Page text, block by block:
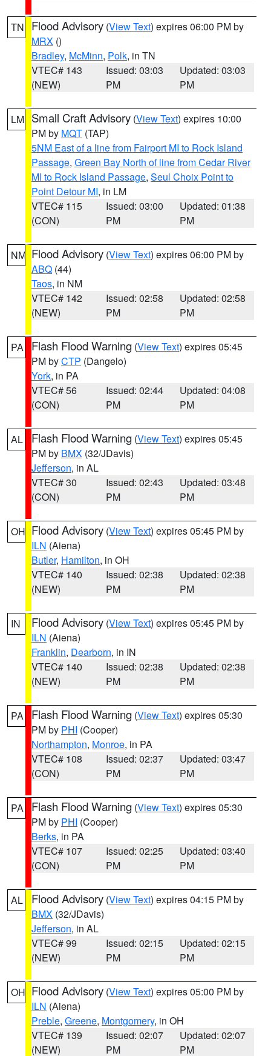
TN Flood Advisory (View Text) expires 06:00 PM by
MRX ()
Bradley, McMinn, Polk, in TN
VTEC# 143
(NEW)
Issued: 03:03
PM
Updated: 03:03
PM
LM Small Craft Advisory (View Text) expires 10:00
PM by MQT (TAP)
5NM East of a line from Fairport MI to Rock Island
Passage, Green Bay North of line from Cedar River
MI to Rock Island Passage, Seul Choix Point to
Point Detour MI, in LM
VTEC# 115
(CON)
Issued: 03:00
PM
Updated: 01:38
PM
NM Flood Advisory (View Text) expires 06:00 PM by
ABQ (44)
Taos, in NM
VTEC# 142
(NEW)
Issued: 02:58
PM
Updated: 02:58
PM
PA Flash Flood Warning (View Text) expires 05:45
PM byCTP (Dangelo)
York, in PA
VTEC# 56
(CON)
Issued: 02:44
PM
Updated: 04:08
PM
AL Flash Flood Warning (View Text) expires 05:45
PM by BMX (32/JDavis)
Jefferson, in AL
VTEC# 30
(CON)
Issued: 02:43
PM
Updated: 03:48
PM
OH Flood Advisory (View Text) expires 05:45 PM by
ILN (Aiena)
Butler, Hamilton, in OH
VTEC# 140
(NEW)
Issued: 02:38
PM
Updated: 02:38
PM
IN Flood Advisory (View Text) expires 05:45 PM by
ILN (Aiena)
Franklin, Dearborn, in IN
VTEC# 140
(NEW)
Issued: 02:38
PM
Updated: 02:38
PM
PA Flash Flood Warning (View Text) expires 05:30
PM by PHI (Cooper)
Northampton, Monroe, in PA
VTEC# 108
(CON)
Issued: 02:37
PM
Updated: 03:47
PM
PA Flash Flood Warning (View Text) expires 05:30
PM by PHI (Cooper)
Berks, in PA
VTEC# 107
(CON)
Issued: 02:25
PM
Updated: 03:40
PM
AL Flood Advisory (View Text) expires 04:15 PM by
BMX (32/JDavis)
Jefferson, in AL
VTEC# 99
(NEW)
Issued: 02:15
PM
Updated: 02:15
PM
OH Flood Advisory (View Text) expires 05:00 PM by
ILN (Aiena)
Preble, Greene, Montgomery, in OH
VTEC# 139
(NEW)
Issued: 02:07
PM
Updated: 02:07
PM